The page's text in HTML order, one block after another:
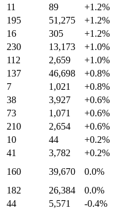
11 89 +1.2%
195 51,275 +1.2%
16 305 +1.2%
230 13,173 +1.0%
112 2,659 +1.0%
137 46,698 +0.8%
7 1,021 +0.8%
38 3,927 +0.6%
73 1,071 +0.6%
210 2,654 +0.6%
10 44 +0.2%
41 3,782 +0.2%
160 39,670 0.0%
182 26,384 0.0%
44 5,571 -0.4%